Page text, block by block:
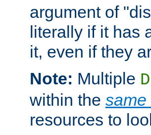
argument of
literally if it has
it, even if they
Note: Multiple
within the same
resources to